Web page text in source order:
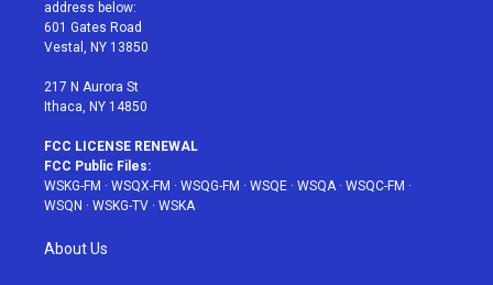
r
r
a
address below:
601 Gates Road
Vestal, NY 13850
217 N Aurora St
Ithaca, NY 14850
FCC LICENSE RENEWAL
FCC Public Files:
WSKG-FM · WSQX-FM · WSQG-FM · WSQE · WSQA · WSQC-FM ·
WSQN · WSKG-TV · WSKA
About Us